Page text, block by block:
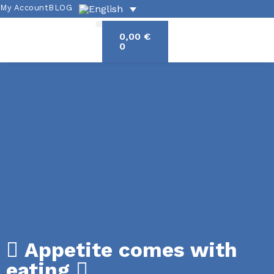
My AccountBLOG
0,00 €
0
Appetite comes with